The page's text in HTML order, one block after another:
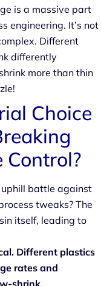
is a massive part
engineering. It’s not
Different
differently
more than thin
Choice
Control?
uphill battle against
tweaks? The
itself, leading to
Different plastics
rates and
shrink,